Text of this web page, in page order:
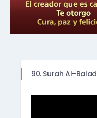
90. Surah Al-Balad